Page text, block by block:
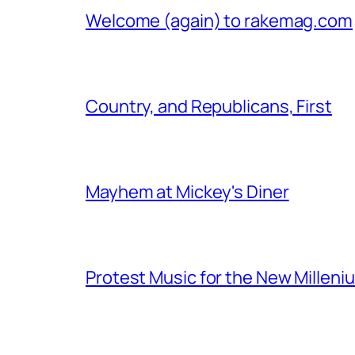
Welcome (again) to rakemag.com
Country, and Republicans, First
Mayhem at Mickey's Diner
Protest Music for the New